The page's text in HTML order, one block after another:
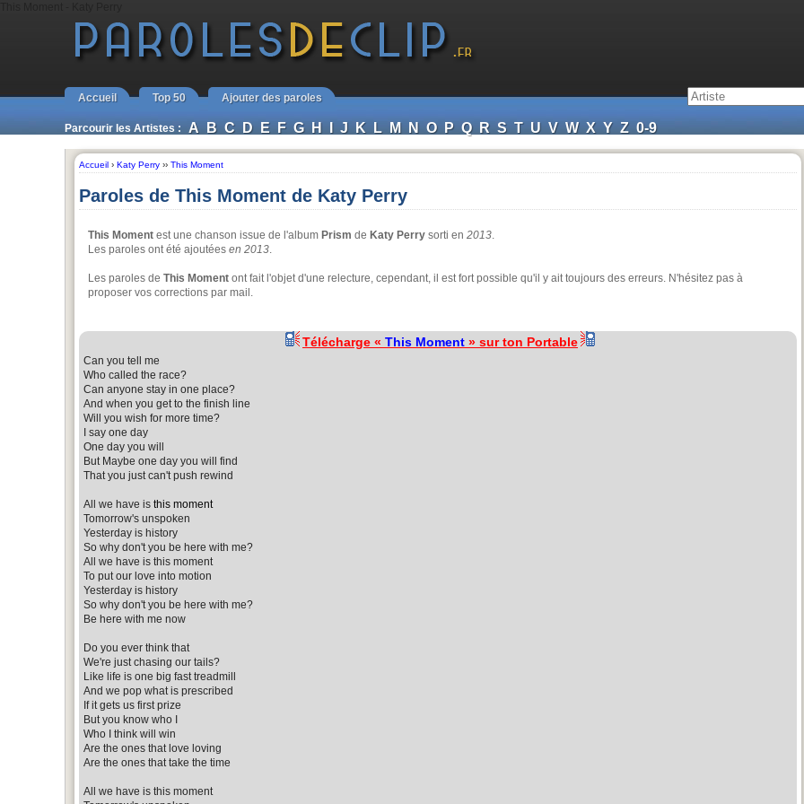
Accueil Top 50 Ajouter des paroles
Parcourir les Artistes : A B C D E F G H I J K L M N O P Q R S T U V W X Y Z 0-9
Accueil › Katy Perry ›› This Moment
Paroles de This Moment de Katy Perry
This Moment est une chanson issue de l'album Prism de Katy Perry sorti en 2013.
Les paroles ont été ajoutées en 2013.
Les paroles de This Moment ont fait l'objet d'une relecture, cependant, il est fort possible qu'il y ait toujours des erreurs. N'hésitez pas à
proposer vos corrections par mail.
Télécharge « This Moment » sur ton Portable
Can you tell me
Who called the race?
Can anyone stay in one place?
And when you get to the finish line
Will you wish for more time?
I say one day
One day you will
But Maybe one day you will find
That you just can't push rewind
All we have is this moment
Tomorrow's unspoken
Yesterday is history
So why don't you be here with me?
All we have is this moment
To put our love into motion
Yesterday is history
So why don't you be here with me?
Be here with me now
Do you ever think that
We're just chasing our tails?
Like life is one big fast treadmill
And we pop what is prescribed
If it gets us first prize
But you know who I
Who I think will win
Are the ones that love loving
Are the ones that take the time
All we have is this moment